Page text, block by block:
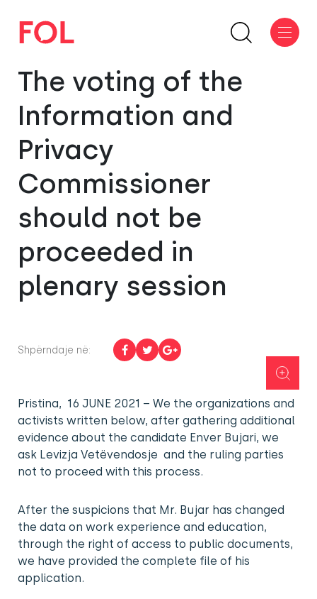
The voting of the
Information and
Privacy
Commissioner
should not be
proceeded in
plenary session
Shpërndaje në:
Pristina, 16 JUNE 2021 – We the organizations and
activists written below, after gathering additional
evidence about the candidate Enver Bujari, we
ask Levizja Vetëvendosje and the ruling parties
not to proceed with this process.
After the suspicions that Mr. Bujar has changed
the data on work experience and education,
through the right of access to public documents,
we have provided the complete file of his
application.